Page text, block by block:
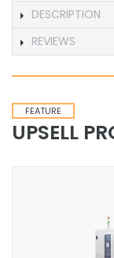
DESCRIPTION
REVIEWS
FEATURE
UPSELL